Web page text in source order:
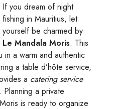
If you dream of night
fishing in Mauritius, let
yourself be charmed by
Le Mandala Moris. This
in a warm and authentic
a table d’hôte service,
a catering service
a private
is ready to organize